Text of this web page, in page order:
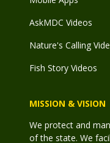
AskMDC Videos
Nature's Calling
Fish Story Videos
MISSION & VISION
We protect and
of the state. We